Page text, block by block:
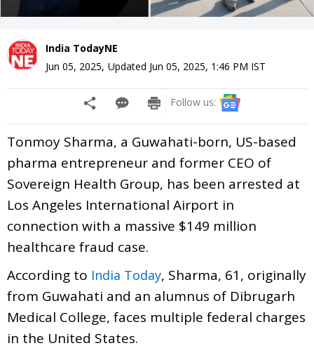
India TodayNE
Jun 05, 2025, Updated Jun 05, 2025, 1:46 PM IST
Follow us:
Tonmoy Sharma, a Guwahati-born, US-based
pharma entrepreneur and former CEO of
Sovereign Health Group, has been arrested at
Los Angeles International Airport in
connection with a massive $149 million
healthcare fraud case.
According to India Today, Sharma, 61, originally
from Guwahati and an alumnus of Dibrugarh
Medical College, faces multiple federal charges
in the United States.